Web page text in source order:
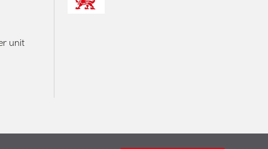
unit